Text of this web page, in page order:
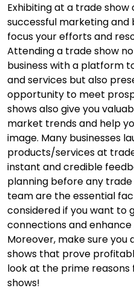
Exhibiting at a trade
successful marketing
focus your efforts and
Attending a trade show
business with a platform
and services but also
opportunity to meet
shows also give you
market trends and help
image. Many businesses
products/services at
instant and credible
planning before any
team are the essential
considered if you want to
connections and
Moreover, make sure
shows that prove
look at the prime
shows!